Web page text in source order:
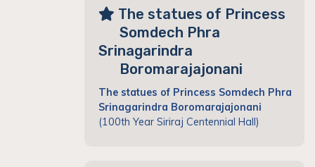
The statues of Princess
Somdech Phra
Srinagarindra
Boromarajajonani
The statues of Princess Somdech Phra
Srinagarindra Boromarajajonani
(100th Year Siriraj Centennial Hall)